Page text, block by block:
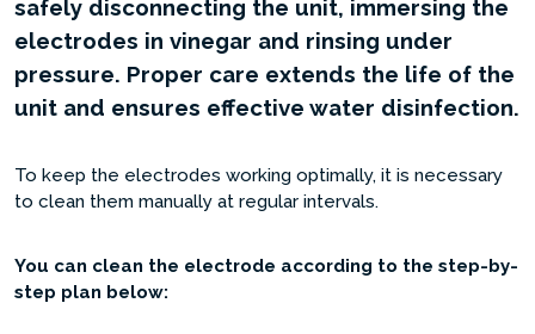
safely disconnecting the unit, immersing the
electrodes in vinegar and rinsing under
pressure. Proper care extends the life of the
unit and ensures effective water disinfection.
To keep the electrodes working optimally, it is necessary
to clean them manually at regular intervals.
You can clean the electrode according to the step-by-
step plan below: